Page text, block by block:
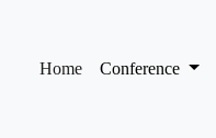
Home(current)
Conference